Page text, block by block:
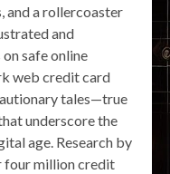
and a rollercoaster
and
safe online
web credit card
tales—true
underscore the
age. Research by
million credit